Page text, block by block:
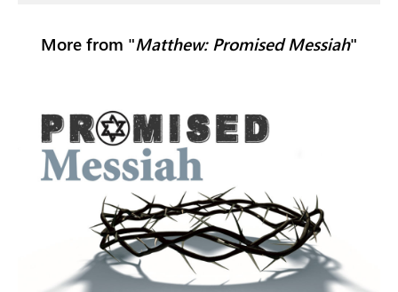
More from "Matthew: Promised Messiah"